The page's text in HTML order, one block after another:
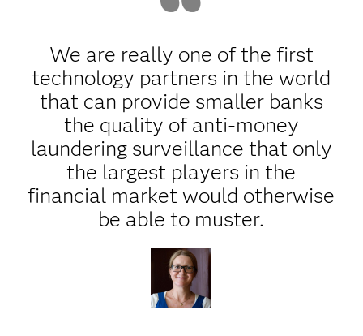
We are really one of the first
technology partners in the world
that can provide smaller banks
the quality of anti-money
laundering surveillance that only
the largest players in the
financial market would otherwise
be able to muster.